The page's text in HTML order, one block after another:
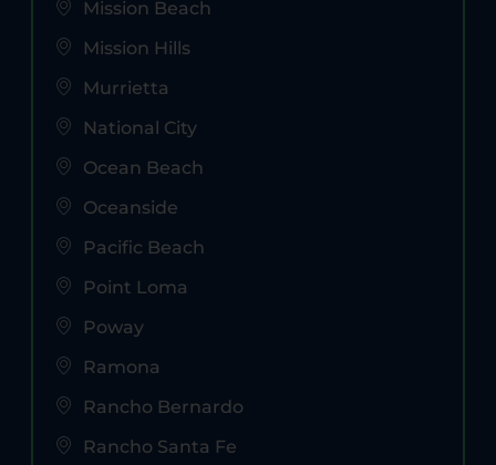
Mission Beach
Mission Hills
Murrietta
National City
Ocean Beach
Oceanside
Pacific Beach
Point Loma
Poway
Ramona
Rancho Bernardo
Rancho Santa Fe